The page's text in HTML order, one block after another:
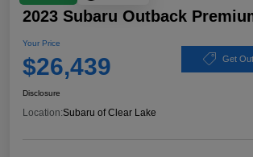
2023 Subaru Outback
Your Price
$26,439 Get
Disclosure
Location:Subaru of Clear Lake